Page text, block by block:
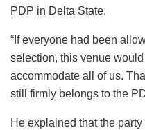
PDP in Delta State.
“If everyone had been
selection, this venue
accommodate all of us.
still firmly belongs to the
He explained that the